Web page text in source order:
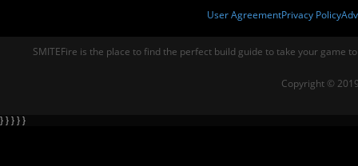
User AgreementPrivacy Policy
SMITEFire is the place to find the perfect build guide to take your game
Copyright ©
} } } } }